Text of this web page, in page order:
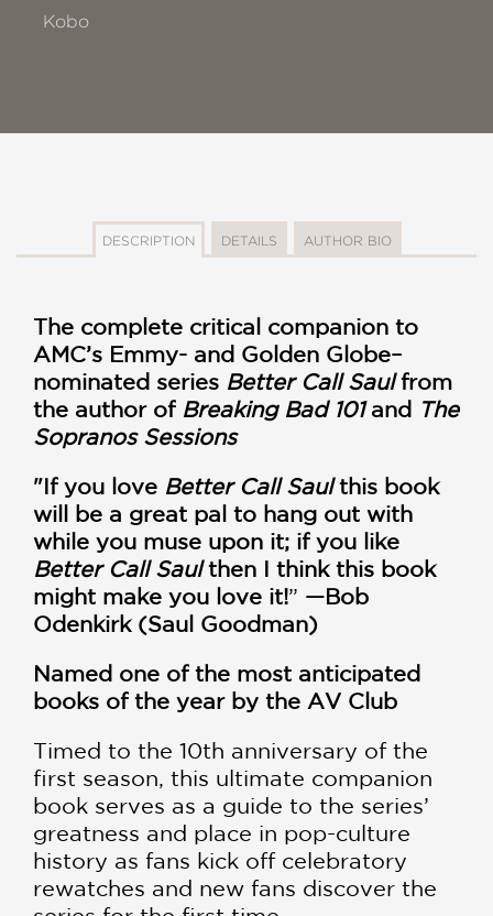
Kobo
DESCRIPTION DETAILS AUTHOR BIO
The complete critical companion to
AMC’s Emmy- and Golden Globe–
nominated series Better Call Saulfrom
the author of Breaking Bad 101and The
Sopranos Sessions
"If you love Better Call Saulthis book
will be a great pal to hang out with
while you muse upon it; if you like
Better Call Saulthen I think this book
might make you love it!” —Bob
Odenkirk (Saul Goodman)
Named one of the most anticipated
books of the year by the AV Club
Timed to the 10th anniversary of the
first season, this ultimate companion
book serves as a guide to the series’
greatness and place in pop-culture
history as fans kick off celebratory
rewatches and new fans discover the